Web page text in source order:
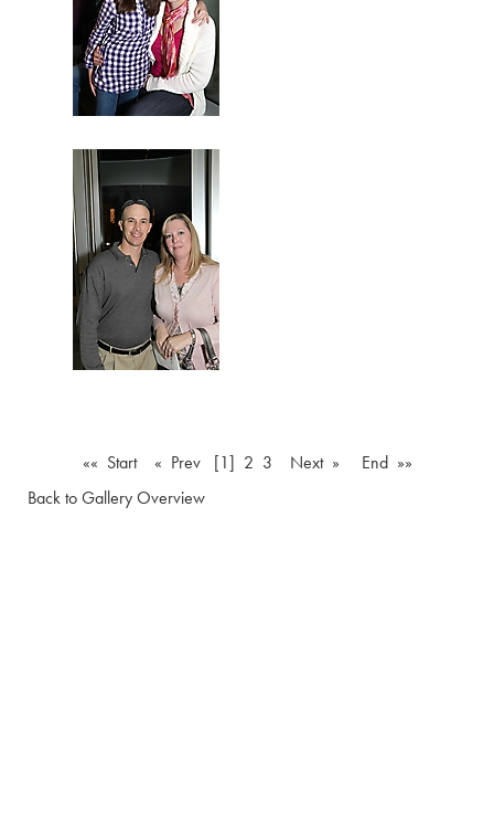
«« Start « Prev [1] 2 3 Next »
End »»
Back to Gallery Overview